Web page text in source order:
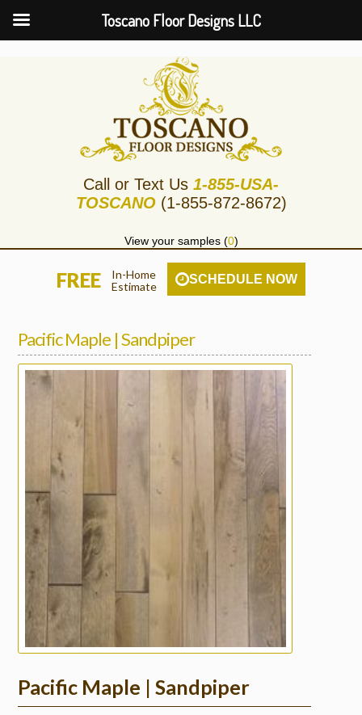
Call or Text Us 1-855-USA-
TOSCANO (1-855-872-8672)
View your samples (0)
FREE
In-Home
Estimate
SCHEDULE NOW
Pacific Maple | Sandpiper
Pacific Maple | Sandpiper
Toscano Floor Designs LLC